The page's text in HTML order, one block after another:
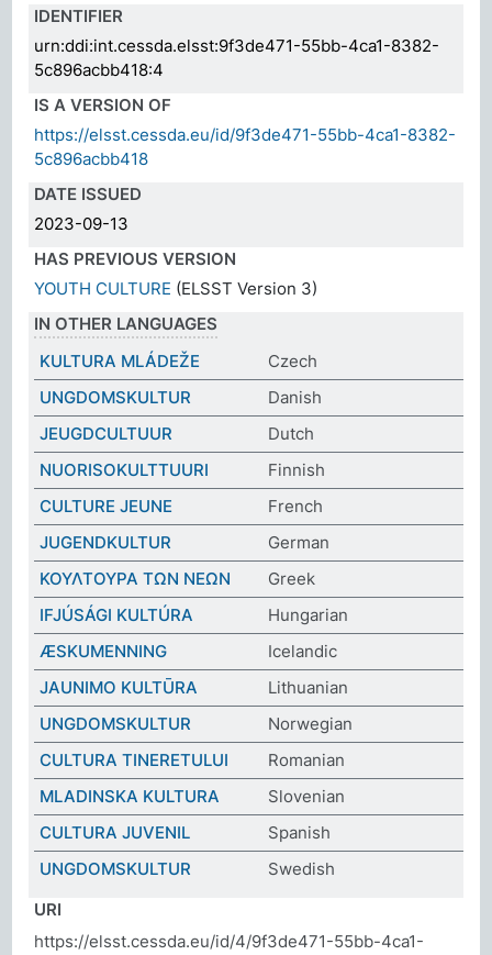
IDENTIFIER
urn:ddi:int.cessda.elsst:9f3de471-55bb-4ca1-8382-
5c896acbb418:4
IS A VERSION OF
https://elsst.cessda.eu/id/9f3de471-55bb-4ca1-8382-
5c896acbb418
DATE ISSUED
2023-09-13
HAS PREVIOUS VERSION
YOUTH CULTURE (ELSST Version 3)
IN OTHER LANGUAGES
KULTURA MLÁDEŽE
Czech
UNGDOMSKULTUR
Danish
JEUGDCULTUUR
Dutch
NUORISOKULTTUURI
Finnish
CULTURE JEUNE
French
JUGENDKULTUR
German
ΚΟΥΛΤΟΥΡΑ ΤΩΝ ΝΕΩΝ
Greek
IFJÚSÁGI KULTÚRA
Hungarian
ÆSKUMENNING
Icelandic
JAUNIMO KULTŪRA
Lithuanian
UNGDOMSKULTUR
Norwegian
CULTURA TINERETULUI
Romanian
MLADINSKA KULTURA
Slovenian
CULTURA JUVENIL
Spanish
UNGDOMSKULTUR
Swedish
URI
https://elsst.cessda.eu/id/4/9f3de471-55bb-4ca1-